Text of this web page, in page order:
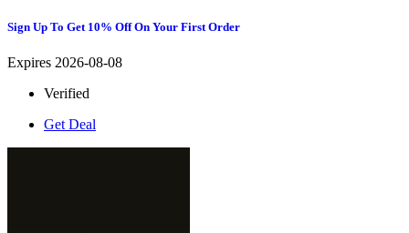
Sign Up To Get 10% Off On Your First Order
Expires 2026-08-08
Verified
Get Deal